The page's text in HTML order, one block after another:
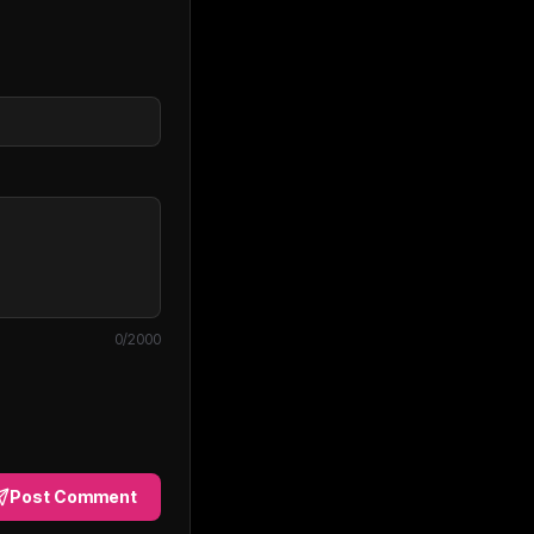
0/2000
Post Comment